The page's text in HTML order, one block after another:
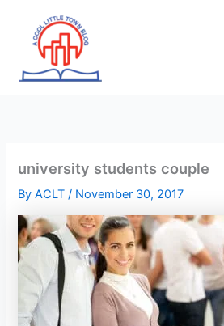
content
university students couple
ByACLT/ November 30, 2017